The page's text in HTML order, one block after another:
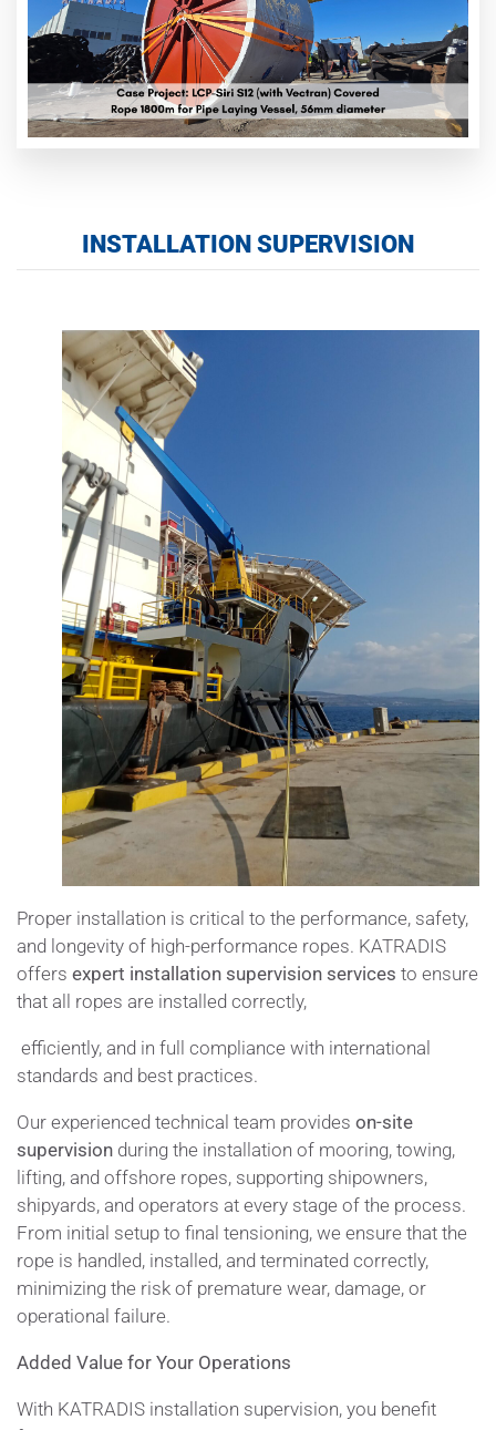
INSTALLATION SUPERVISION
Proper installation is critical to the performance, safety,
and longevity of high-performance ropes. KATRADIS
offers expert installation supervision services to ensure
that all ropes are installed correctly,
efficiently, and in full compliance with international
standards and best practices.
Our experienced technical team provides on-site
supervision during the installation of mooring, towing,
lifting, and offshore ropes, supporting shipowners,
shipyards, and operators at every stage of the process.
From initial setup to final tensioning, we ensure that the
rope is handled, installed, and terminated correctly,
minimizing the risk of premature wear, damage, or
operational failure.
Added Value for Your Operations
With KATRADIS installation supervision, you benefit